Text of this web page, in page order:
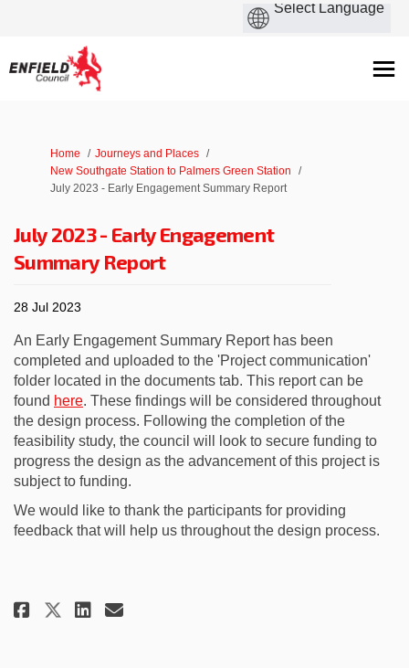
You are here:
Home
Journeys and Places
New Southgate Station to Palmers Green Station
July 2023 - Early Engagement Summary Report
July 2023 - Early Engagement
Summary Report
28 Jul 2023
An Early Engagement Summary Report has been
completed and uploaded to the 'Project communication'
folder located in the documents tab. This report can be
found here. These findings will be considered throughout
the design process. Following the completion of the
feasibility study, the council will look to secure funding to
progress the design as the advancement of this project is
subject to funding.
We would like to thank the participants for providing
feedback that will help us throughout the design process.
Share July 2023 - Early
Share July 2023 - Early
Share July 2023 - Early
Email July 2023 - Early